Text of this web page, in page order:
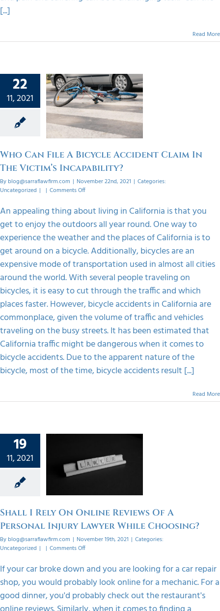
[...]
Read More
22
11, 2021
File A
Who Can File A Bicycle Accident Claim In
The Victim’s Incapability?
By blog@sarraflawfirm.com | November 22nd, 2021 | Categories:
Uncategorized | | Comments Offon
Can
File
A
Bicycle
Accident
Claim
In
The
Victim’s
Incapability?
An appealing thing about living in California is that you
get to enjoy the outdoors all year round. One way to
experience the weather and the places of California is to
get around on a bicycle. Additionally, bicycles are an
expensive mode of transportation used in almost all cities
around the world. With several people traveling on
bicycles, it is easy to cut through the traffic and which
places faster. However, bicycle accidents in California are
commonplace, given the volume of traffic and vehicles
traveling on the busy streets. It has been estimated that
California traffic might be dangerous when it comes to
bicycle accidents. Due to the apparent nature of the
bicycle, most of the time, bicycle accidents result [...]
Read More
19
11, 2021
On
Shall I Rely On Online Reviews Of A
Personal Injury Lawyer While Choosing?
By blog@sarraflawfirm.com | November 19th, 2021 | Categories:
Uncategorized | | Comments Offon
Rely
On
Online
Reviews
If your car broke down and you are looking for a car repair
shop, you would probably look online for a mechanic. For a
good dinner, you'd probably check out the restaurant's